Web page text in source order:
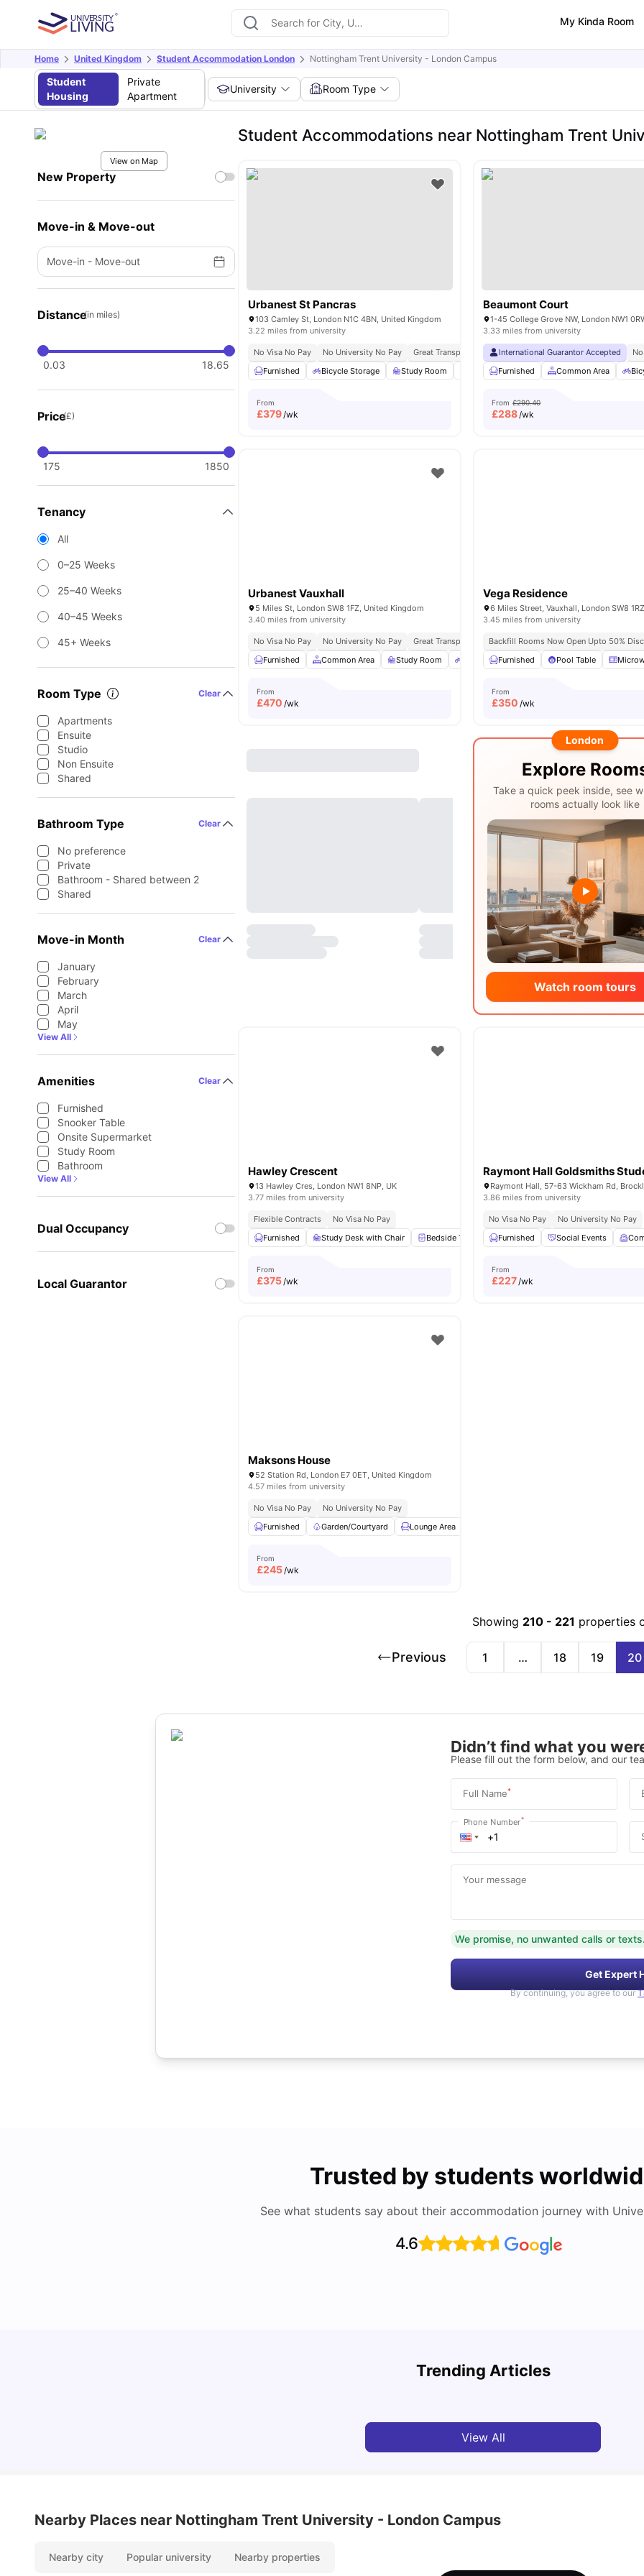
My Kinda Room
Home United Kingdom Student Accommodation London Nottingham Trent University - London Campus
Student
Housing
Private
Apartment
University Room Type
View on Map
New Property
Move-in & Move-out
Move-in - Move-out
Distance(in miles)
0.03 18.65
Price(£)
175 1850
Tenancy
All
0–25 Weeks
25–40 Weeks
40–45 Weeks
45+ Weeks
Room Type Clear
Apartments
Ensuite
Studio
Non Ensuite
Shared
Bathroom Type Clear
No preference
Private
Bathroom - Shared between 2
Shared
Move-in Month Clear
January
February
March
April
May
View All
Amenities Clear
Furnished
Snooker Table
Onsite Supermarket
Study Room
Bathroom
View All
Dual Occupancy
Local Guarantor
Student Accommodations near Nottingham Trent
Urbanest St Pancras
103 Camley St, London N1C 4BN, United Kingdom
3.22 miles from university
No Visa No Pay No University No Pay
Great Transport Links
Furnished
Bicycle Storage Study Room Common Area Laundry View all 17
From
£379/wk
Beaumont Court
3.33 miles from university
International Guarantor Accepted
Furnished
Common Area
From £290.40
£288/wk
Urbanest Vauxhall
5 Miles St, London SW8 1FZ, United Kingdom
3.40 miles from university
No Visa No Pay No University No Pay
Great Transport Links
Furnished
Common Area Study Room Bicycle Storage Electronic Key View all
From
£470 /wk
Vega Residence
3.45 miles from university
Backfill Rooms Now Open Upto 50%
Furnished
Pool Table
From
£350 /wk
London
Explore
Take a quick peek inside, see
rooms actually look like
Watch room tours
Hawley Crescent
13 Hawley Cres, London NW1 8NP, UK
3.77 miles from university
Flexible Contracts
No Visa No Pay
Furnished
Study Desk with Chair Bedside Table Wardrobe Flat Screen TV
From
£375/wk
3.86 miles from university
No Visa No Pay
No University No Pay
Furnished
Social Events
From
£227/wk
Maksons House
52 Station Rd, London E7 0ET, United Kingdom
4.57 miles from university
No Visa No Pay
No University No Pay
Furnished
Garden/Courtyard Lounge Area
From
£245/wk
Showing 210 - 221 properties
Previous 1 … 18 19 20
Didn’t find what you
Please fill out the form below, and our
Full Name*
Phone Number*
Your message
We promise, no unwanted calls or texts.
Get Expert
By continuing, you agree to our
Trusted by students
See what students say about their accommodation journey with
4.6
Trending Articles
Detailed Guide to London Zones 1 to 6
View All
Nearby Places near Nottingham Trent University - London Campus
Nearby city Popular university Nearby properties